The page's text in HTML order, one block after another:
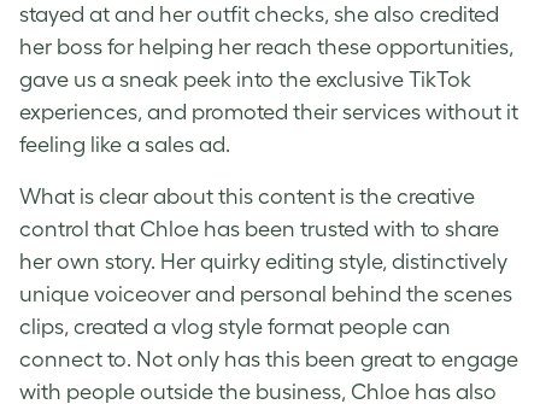
stayed at and her outfit checks, she also credited
her boss for helping her reach these opportunities,
gave us a sneak peek into the exclusive TikTok
experiences, and promoted their services without it
feeling like a sales ad.
What is clear about this content is the creative
control that Chloe has been trusted with to share
her own story. Her quirky editing style, distinctively
unique voiceover and personal behind the scenes
clips, created a vlog style format people can
connect to. Not only has this been great to engage
with people outside the business, Chloe has also